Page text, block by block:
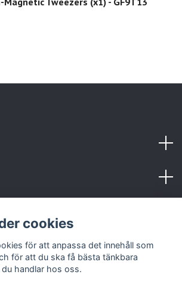
cookies
för att anpassa det innehåll som
för att du ska få bästa tänkbara
handlar hos oss.